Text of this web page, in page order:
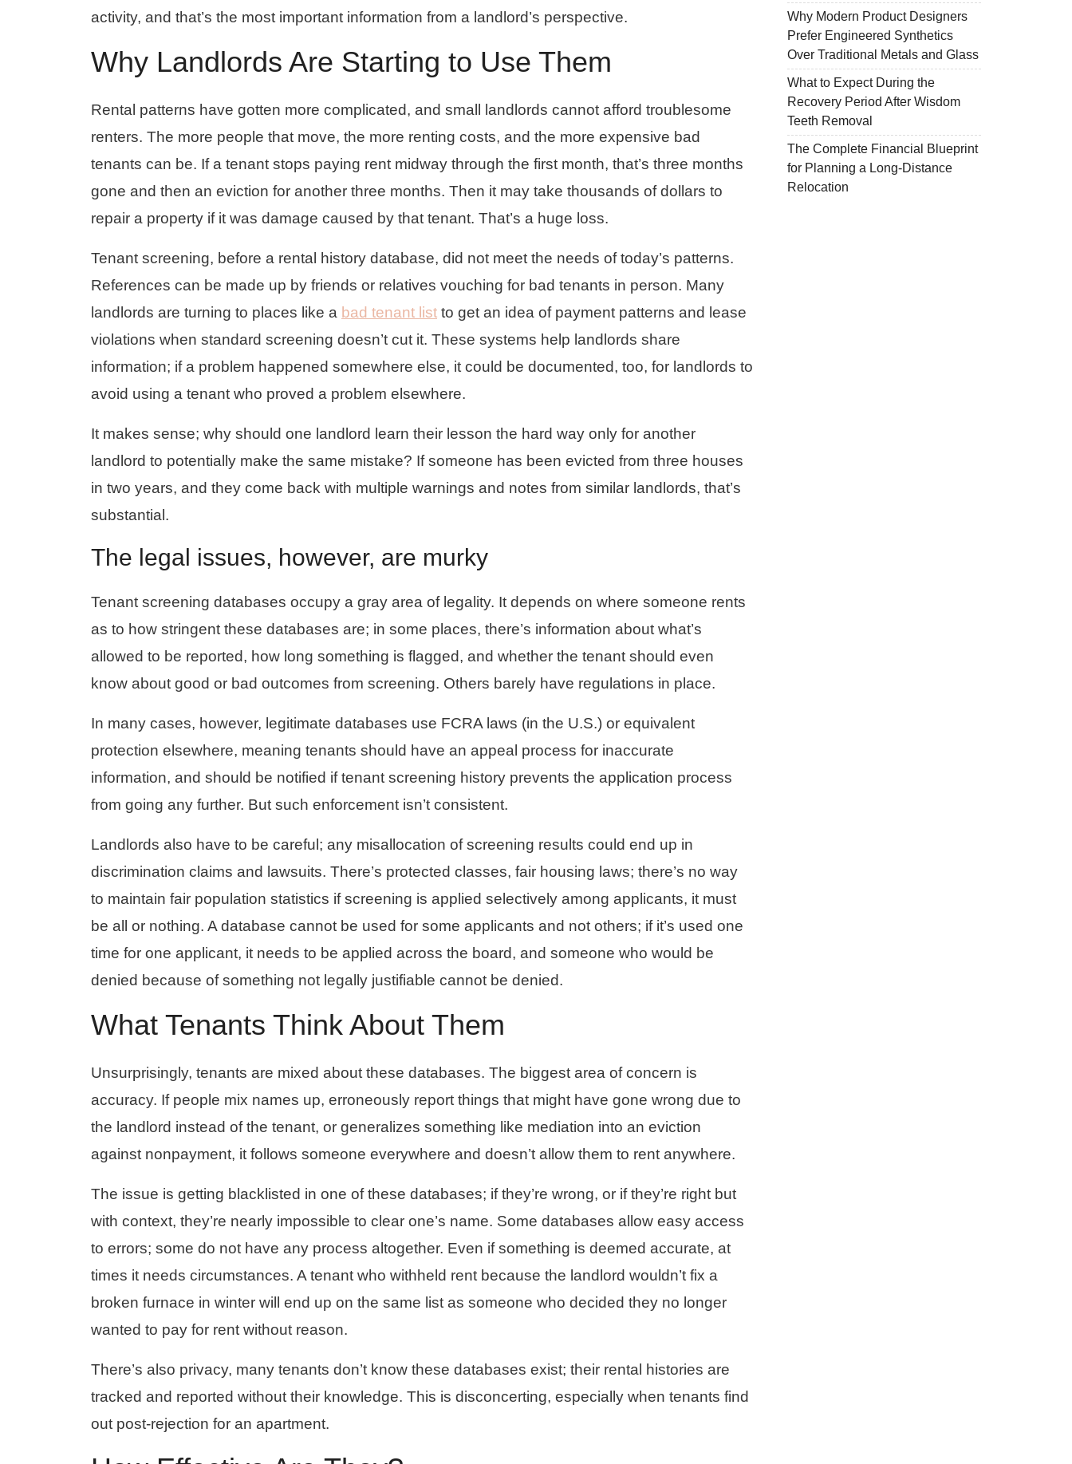
activity, and that’s the most important information from a landlord’s perspective.
Why Landlords Are Starting to Use Them
Rental patterns have gotten more complicated, and small landlords cannot afford troublesome
renters. The more people that move, the more renting costs, and the more expensive bad
tenants can be. If a tenant stops paying rent midway through the first month, that’s three months
gone and then an eviction for another three months. Then it may take thousands of dollars to
repair a property if it was damage caused by that tenant. That’s a huge loss.
Tenant screening, before a rental history database, did not meet the needs of today’s patterns.
References can be made up by friends or relatives vouching for bad tenants in person. Many
landlords are turning to places like a bad tenant list to get an idea of payment patterns and lease
violations when standard screening doesn’t cut it. These systems help landlords share
information; if a problem happened somewhere else, it could be documented, too, for landlords to
avoid using a tenant who proved a problem elsewhere.
It makes sense; why should one landlord learn their lesson the hard way only for another
landlord to potentially make the same mistake? If someone has been evicted from three houses
in two years, and they come back with multiple warnings and notes from similar landlords, that’s
substantial.
The legal issues, however, are murky
Tenant screening databases occupy a gray area of legality. It depends on where someone rents
as to how stringent these databases are; in some places, there’s information about what’s
allowed to be reported, how long something is flagged, and whether the tenant should even
know about good or bad outcomes from screening. Others barely have regulations in place.
In many cases, however, legitimate databases use FCRA laws (in the U.S.) or equivalent
protection elsewhere, meaning tenants should have an appeal process for inaccurate
information, and should be notified if tenant screening history prevents the application process
from going any further. But such enforcement isn’t consistent.
Landlords also have to be careful; any misallocation of screening results could end up in
discrimination claims and lawsuits. There’s protected classes, fair housing laws; there’s no way
to maintain fair population statistics if screening is applied selectively among applicants, it must
be all or nothing. A database cannot be used for some applicants and not others; if it’s used one
time for one applicant, it needs to be applied across the board, and someone who would be
denied because of something not legally justifiable cannot be denied.
What Tenants Think About Them
Unsurprisingly, tenants are mixed about these databases. The biggest area of concern is
accuracy. If people mix names up, erroneously report things that might have gone wrong due to
the landlord instead of the tenant, or generalizes something like mediation into an eviction
against nonpayment, it follows someone everywhere and doesn’t allow them to rent anywhere.
The issue is getting blacklisted in one of these databases; if they’re wrong, or if they’re right but
with context, they’re nearly impossible to clear one’s name. Some databases allow easy access
to errors; some do not have any process altogether. Even if something is deemed accurate, at
times it needs circumstances. A tenant who withheld rent because the landlord wouldn’t fix a
broken furnace in winter will end up on the same list as someone who decided they no longer
wanted to pay for rent without reason.
There’s also privacy, many tenants don’t know these databases exist; their rental histories are
tracked and reported without their knowledge. This is disconcerting, especially when tenants find
out post-rejection for an apartment.
Why Modern Product Designers
Prefer Engineered Synthetics
Over Traditional Metals and Glass
What to Expect During the
Recovery Period After Wisdom
Teeth Removal
The Complete Financial Blueprint
for Planning a Long-Distance
Relocation